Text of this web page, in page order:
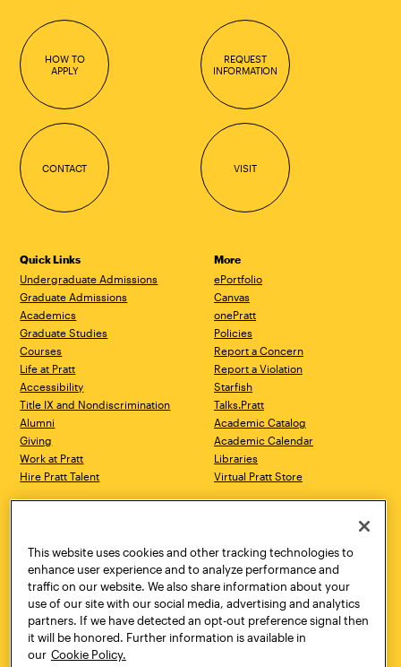
HOW TO
APPLY
REQUEST
INFORMATION
CONTACT VISIT
Quick Links
Undergraduate Admissions
Graduate Admissions
Academics
Graduate Studies
Courses
Life at Pratt
Accessibility
Title IX and Nondiscrimination
Alumni
Giving
Work at Pratt
Hire Pratt Talent
More
ePortfolio
Canvas
onePratt
Policies
Report a Concern
Report a Violation
Starfish
Talks.Pratt
Academic Catalog
Academic Calendar
Libraries
Virtual Pratt Store
Brooklyn, NY 11205
718.636.3600
New York, NY 10011
718.636.3600
Pratt Munson
310 Genesee Street
Utica, NY 13502
800.755.8920
This website uses cookies and other tracking technologies to
enhance user experience and to analyze performance and
traffic on our website. We also share information about your
use of our site with our social media, advertising and analytics
partners. If we have detected an opt-out preference signal then
it will be honored. Further information is available in
our Cookie Policy.